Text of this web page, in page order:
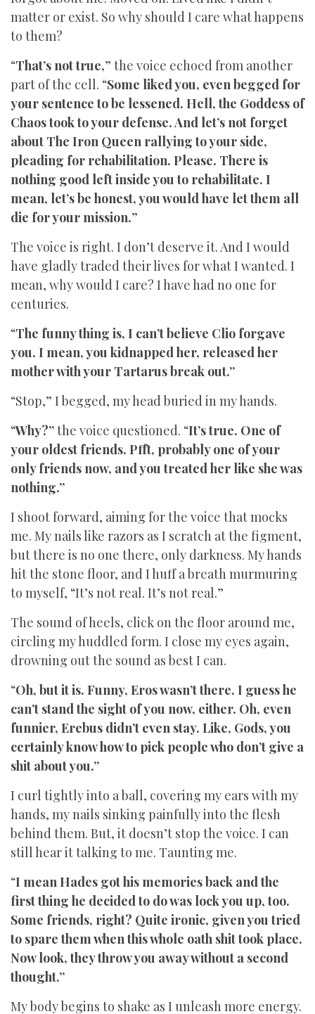
matter or exist. So why should I care what happens
to them?
“That’s not true,” the voice echoed from another
part of the cell. “Some liked you, even begged for
your sentence to be lessened. Hell, the Goddess of
Chaos took to your defense. And let’s not forget
about The Iron Queen rallying to your side,
pleading for rehabilitation. Please. There is
nothing good left inside you to rehabilitate. I
mean, let’s be honest, you would have let them all
die for your mission.”
The voice is right. I don’t deserve it. And I would
have gladly traded their lives for what I wanted. I
mean, why would I care? I have had no one for
centuries.
“The funny thing is, I can’t believe Clio forgave
you. I mean, you kidnapped her, released her
mother with your Tartarus break out.”
“Stop,” I begged, my head buried in my hands.
“Why?”the voice questioned. “It’s true. One of
your oldest friends. Pfft, probably one of your
only friends now, and you treated her like she was
nothing.”
I shoot forward, aiming for the voice that mocks
me. My nails like razors as I scratch at the figment,
but there is no one there, only darkness. My hands
hit the stone floor, and I huff a breath murmuring
to myself, “It’s not real. It’s not real.”
The sound of heels, click on the floor around me,
circling my huddled form. I close my eyes again,
drowning out the sound as best I can.
“Oh, but it is. Funny, Eros wasn’t there. I guess he
can’t stand the sight of you now, either. Oh, even
funnier, Erebus didn’t even stay. Like, Gods, you
certainly know how to pick people who don’t give a
shit about you.”
I curl tightly into a ball, covering my ears with my
hands, my nails sinking painfully into the flesh
behind them. But, it doesn’t stop the voice. I can
still hear it talking to me. Taunting me.
“I mean Hades got his memories back and the
first thing he decided to do was lock you up, too.
Some friends, right? Quite ironic, given you tried
to spare them when this whole oath shit took place.
Now look, they throw you away without a second
thought.”
My body begins to shake as I unleash more energy.